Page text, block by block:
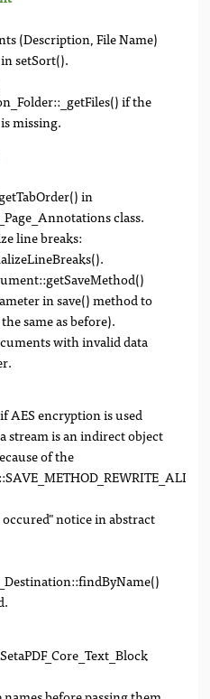
(Description, File Name)
setSort().
if the
missing.
in
class.
line breaks:
in save() method to
same as before).
with invalid data
AES encryption is used
stream is an indirect object
of the
notice in abstract